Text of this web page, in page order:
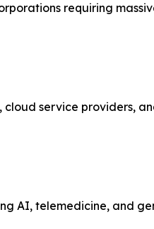
requiring
cloud service providers,
AI, telemedicine, and